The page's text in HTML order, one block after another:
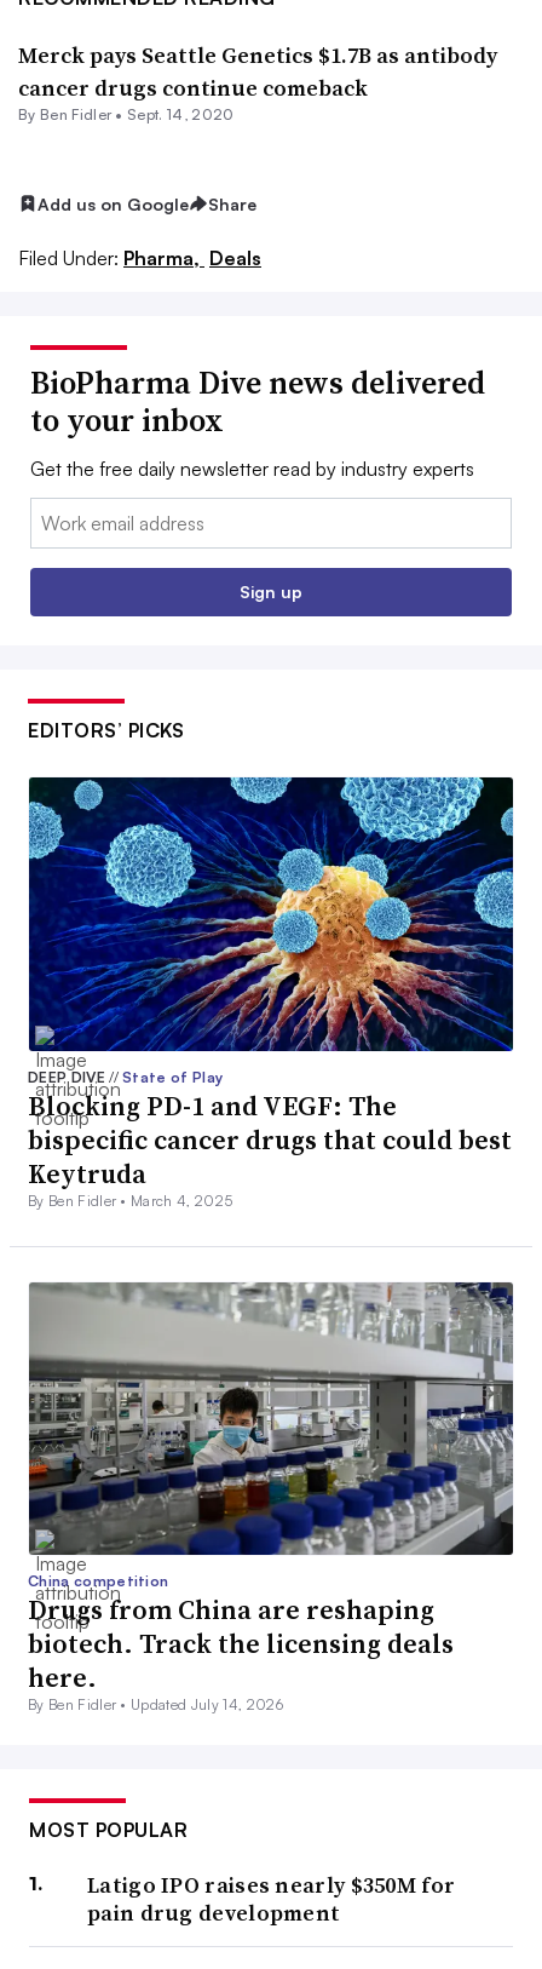
Merck pays Seattle Genetics $1.7B as antibody
cancer drugs continue comeback
By Ben Fidler• Sept. 14, 2020
Add us on Google Share
Filed Under: Pharma, Deals
BioPharma Dive news delivered
to your inbox
Get the free daily newsletter read by industry experts
Email:
Sign up
EDITORS’ PICKS
DEEP DIVE// State of Play
Blocking PD-1 and VEGF: The
bispecific cancer drugs that could best
Keytruda
By Ben Fidler • March 4, 2025
China competition
Drugs from China are reshaping
biotech. Track the licensing deals
here.
By Ben Fidler • Updated July 14, 2026
MOST POPULAR
Latigo IPO raises nearly $350M for
pain drug development